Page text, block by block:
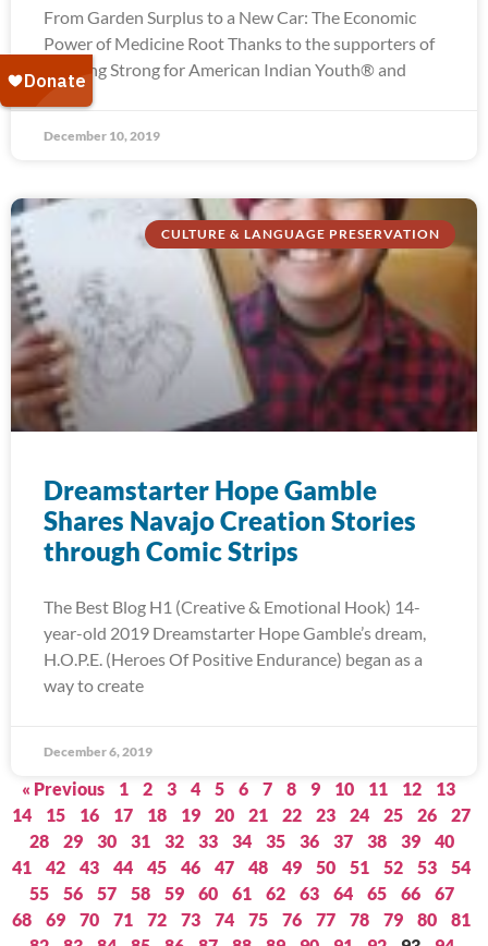
From Garden Surplus to a New Car: The Economic
Power of Medicine Root Thanks to the supporters of
Running Strong for American Indian Youth® and
December 10, 2019
CULTURE & LANGUAGE PRESERVATION
Dreamstarter Hope Gamble
Shares Navajo Creation Stories
through Comic Strips
The Best Blog H1 (Creative & Emotional Hook) 14-
year-old 2019 Dreamstarter Hope Gamble’s dream,
H.O.P.E. (Heroes Of Positive Endurance) began as a
way to create
December 6, 2019
« Previous 1 2 3 4 5 6 7 8 9 10 11 12
13
14
15 16 17 18 19 20 21 22 23 24 25 26
27
28
29 30 31 32 33 34 35 36 37 38 39
40
41
42 43 44 45 46 47 48 49 50 51 52 53
54
55
56 57 58 59 60 61 62 63 64 65 66
67
68
69 70 71 72 73 74 75 76 77 78 79 80
81